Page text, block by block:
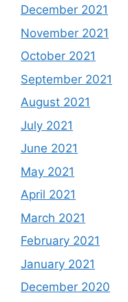
December 2021
November 2021
October 2021
September 2021
August 2021
July 2021
June 2021
May 2021
April 2021
March 2021
February 2021
January 2021
December 2020